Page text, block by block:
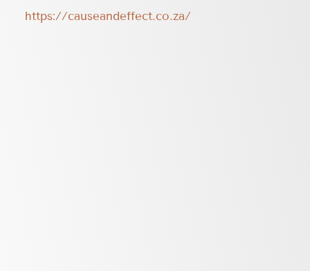
https://causeandeffect.co.za/